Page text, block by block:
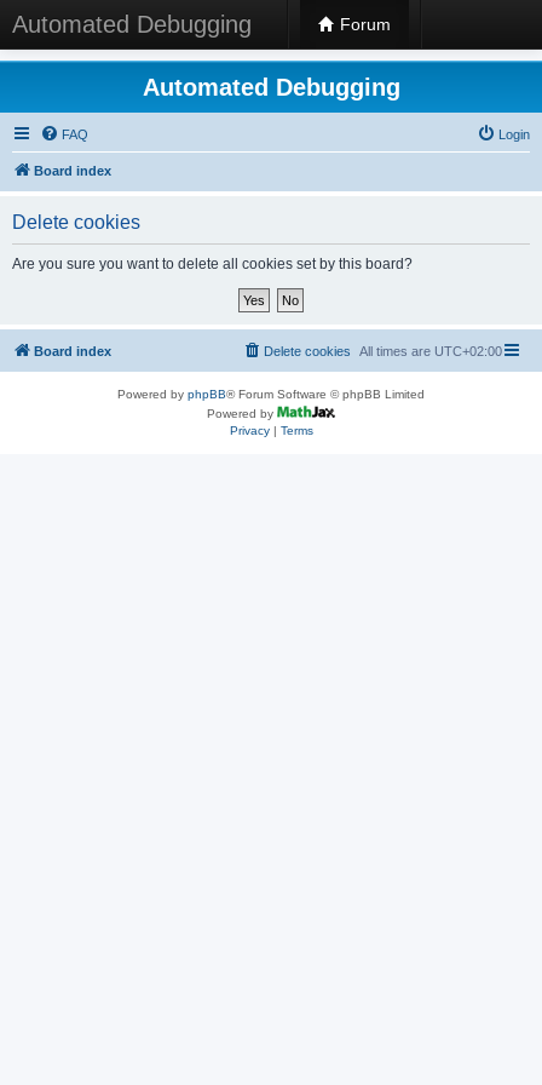
Automated Debugging Forum
Automated Debugging
FAQ Login
Board index
Delete cookies
Are you sure you want to delete all cookies set by this board?
Board index All times are UTC+02:00
Delete cookies
Powered by phpBB® Forum Software © phpBB Limited
Powered by
Privacy| Terms